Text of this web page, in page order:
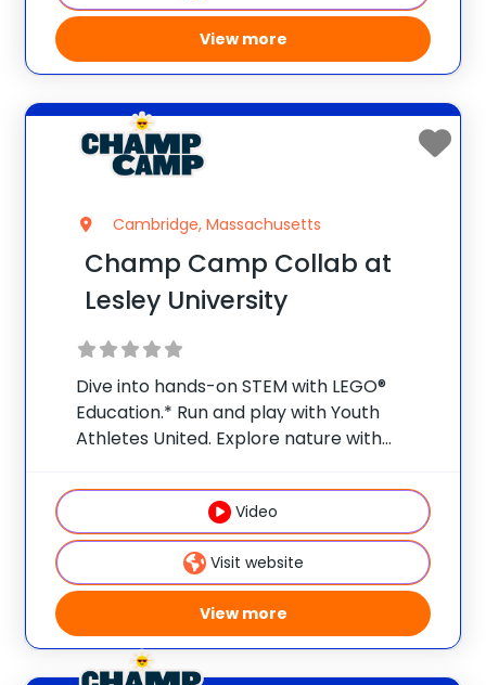
View more
Cambridge, Massachusetts
Champ Camp Collab at
Lesley University
Dive into hands-on STEM with LEGO®
Education.* Run and play with Youth
Athletes United. Explore nature with
summer a launchpad for bigger ideas and
curious minds.** Early Bird Promo: Save
$25/week per camper when
Video
Visit website
View more